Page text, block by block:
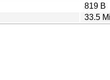
819 B
33.5